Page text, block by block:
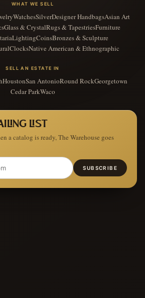
WHAT WE SELL
WatchesSilverDesigner HandbagsAsian Art
Glass & CrystalRugs & TapestriesFurniture
LightingCoinsBronzes & Sculpture
ClocksNative American & Ethnographic
SELL AN ESTATE IN
HoustonSan AntonioRound RockGeorgetown
Cedar ParkWaco
LIST
a catalog is ready, The Warehouse goes
SUBSCRIBE